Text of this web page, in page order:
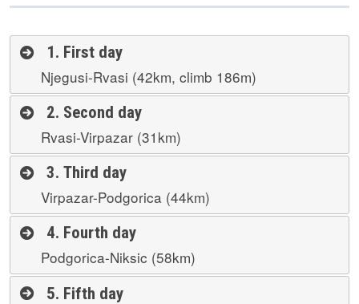
1. First day
Njegusi-Rvasi (42km, climb 186m)
2. Second day
Rvasi-Virpazar (31km)
3. Third day
Virpazar-Podgorica (44km)
4. Fourth day
Podgorica-Niksic (58km)
5. Fifth day